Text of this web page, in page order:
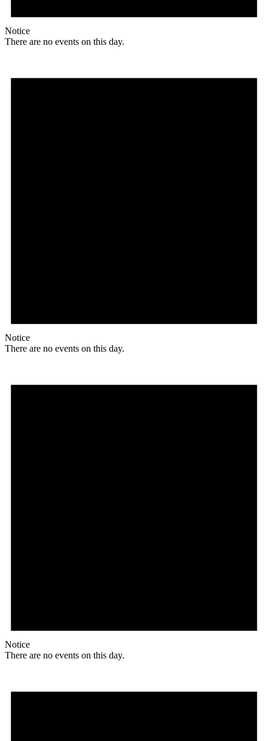
Notice
There are no events on this day.
Notice
There are no events on this day.
Notice
There are no events on this day.